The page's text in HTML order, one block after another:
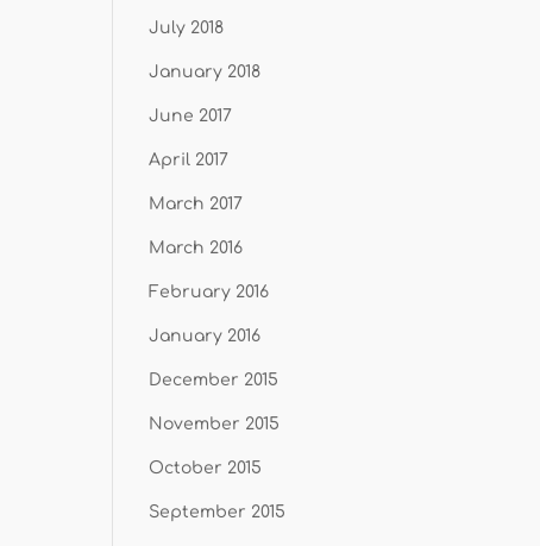
July 2018
January 2018
June 2017
April 2017
March 2017
March 2016
February 2016
January 2016
December 2015
November 2015
October 2015
September 2015